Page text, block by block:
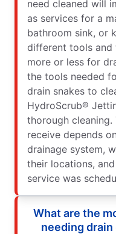
need cleaned will
as services for a
bathroom sink, or
different tools and
more or less for
the tools needed
drain snakes to
HydroScrub®
thorough
receive depends
drainage system,
their locations,
service was
What are the
needing